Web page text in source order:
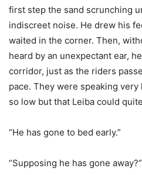
first step the sand scrunching
indiscreet noise. He drew his
waited in the corner. Then,
heard by an unexpectant ear,
corridor, just as the riders
pace. They were speaking
so low but that Leiba could
“He has gone to bed early.”
“Supposing he has gone away?”